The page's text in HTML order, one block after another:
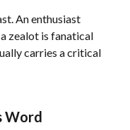
An enthusiast
zealot is fanatical
carries a critical
Word